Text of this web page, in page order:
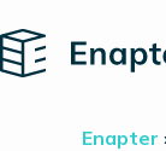
Home
Enapter